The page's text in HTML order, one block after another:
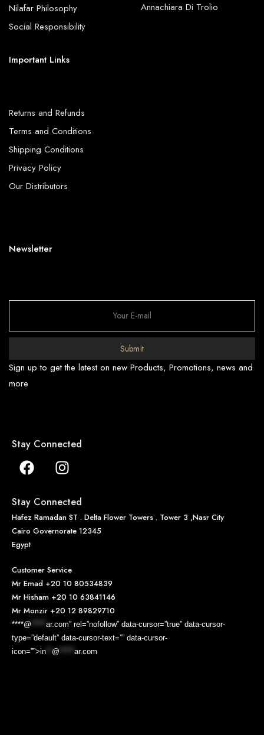
Nilafar Philosophy
Social Responsibility
Annachiara Di Trolio
Important Links
Returns and Refunds
Terms and Conditions
Shipping Conditions
Privacy Policy
Our Distributors
Newsletter
Submit
Sign up to get the latest on new Products, Promotions, news and
more
Stay Connected
Stay Connected
Hafez Ramadan ST . Delta Flower Towers . Tower 3 ,Nasr City
Cairo Governorate 12345
Egypt
Customer Service
Mr Emad +20 10 80534839
Mr Hisham +20 10 63841146
Mr Monzir +20 12 89829710
****@
ar.com” rel=”nofollow” data-cursor=”true” data-cursor-
type=”default” data-cursor-text=”” data-cursor-
icon=””>in @ ar.com